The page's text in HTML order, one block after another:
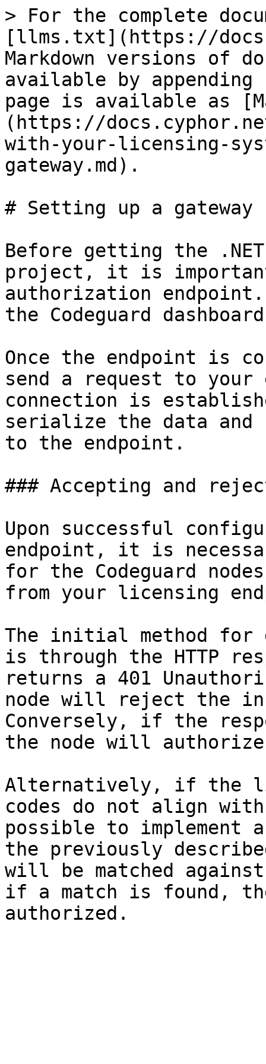
> For the complete
[llms.txt](https://
Markdown versions of
available by
page is available as
(https://
with-your-licensing-
gateway.md).
# Setting up a gateway
Before getting the
project, it is
authorization
the Codeguard
Once the endpoint is
send a request to your
connection is
serialize the data and
to the endpoint.
### Accepting and
Upon successful
endpoint, it is
for the Codeguard
from your licensing
The initial method for
is through the HTTP
returns a 401
node will reject the
Conversely, if the
the node will
Alternatively, if the
codes do not align
possible to implement
the previously
will be matched
if a match is found,